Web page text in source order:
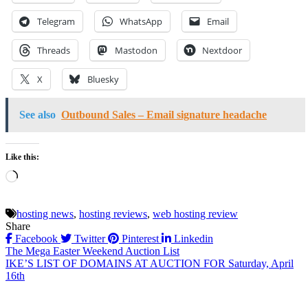
Telegram WhatsApp Email
Threads Mastodon Nextdoor
X Bluesky
See also Outbound Sales – Email signature headache
Like this:
Loading…
hosting news, hosting reviews, web hosting review
Share
Facebook
Twitter Pinterest Linkedin
Post
navigation
The Mega Easter Weekend Auction List
IKE’S LIST OF DOMAINS AT AUCTION FOR Saturday, April
16th